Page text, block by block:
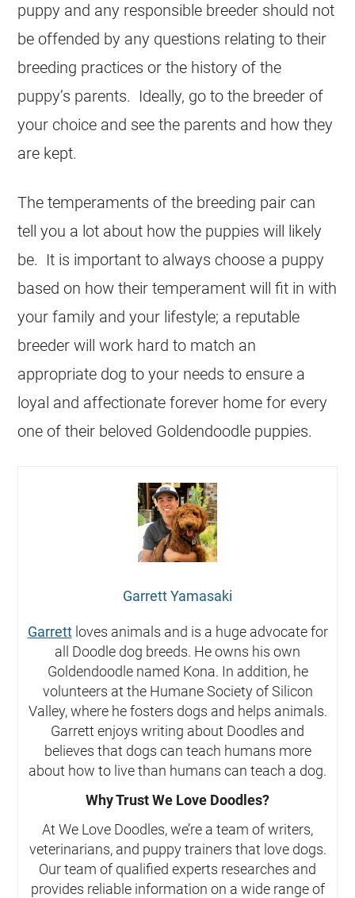
puppy and any responsible breeder should not
be offended by any questions relating to their
breeding practices or the history of the
puppy’s parents. Ideally, go to the breeder of
your choice and see the parents and how they
are kept.
The temperaments of the breeding pair can
tell you a lot about how the puppies will likely
be. It is important to always choose a puppy
based on how their temperament will fit in with
your family and your lifestyle; a reputable
breeder will work hard to match an
appropriate dog to your needs to ensure a
loyal and affectionate forever home for every
one of their beloved Goldendoodle puppies.
Garrett Yamasaki
Garrettloves animals and is a huge advocate for
all Doodle dog breeds. He owns his own
Goldendoodle named Kona. In addition, he
volunteers at the Humane Society of Silicon
Valley, where he fosters dogs and helps animals.
Garrett enjoys writing about Doodles and
believes that dogs can teach humans more
about how to live than humans can teach a dog.
Why Trust We Love Doodles?
At We Love Doodles, we’re a team of writers,
veterinarians, and puppy trainers that love dogs.
Our team of qualified experts researches and
provides reliable information on a wide range of